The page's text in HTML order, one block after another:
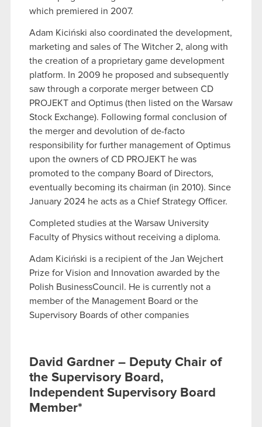
which premiered in 2007.
Adam Kiciński also coordinated the development,
marketing and sales of The Witcher 2, along with
the creation of a proprietary game development
platform. In 2009 he proposed and subsequently
saw through a corporate merger between CD
PROJEKT and Optimus (then listed on the Warsaw
Stock Exchange). Following formal conclusion of
the merger and devolution of de-facto
responsibility for further management of Optimus
upon the owners of CD PROJEKT he was
promoted to the company Board of Directors,
eventually becoming its chairman (in 2010). Since
January 2024 he acts as a Chief Strategy Officer.
Completed studies at the Warsaw University
Faculty of Physics without receiving a diploma.
Adam Kiciński is a recipient of the Jan Wejchert
Prize for Vision and Innovation awarded by the
Polish BusinessCouncil. He is currently not a
member of the Management Board or the
Supervisory Boards of other companies
David Gardner – Deputy Chair of
the Supervisory Board,
Independent Supervisory Board
Member*